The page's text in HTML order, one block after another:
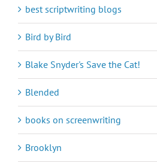
best scriptwriting blogs
Bird by Bird
Blake Snyder's Save the Cat!
Blended
books on screenwriting
Brooklyn